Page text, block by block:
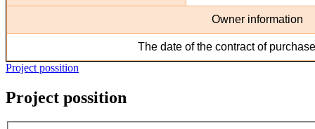
Owner information
The date of the contract of
Project possition
Project possition